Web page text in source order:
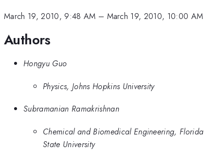
March 19, 2010, 9:48 AM – March 19, 2010, 10:00 AM
Authors
Hongyu Guo
Physics, Johns Hopkins University
Subramanian Ramakrishnan
Chemical and Biomedical Engineering, Florida
State University